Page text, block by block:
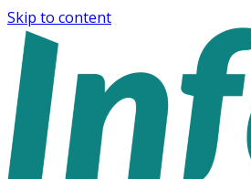
Skip to content